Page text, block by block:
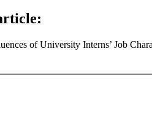
of University Interns’ Job